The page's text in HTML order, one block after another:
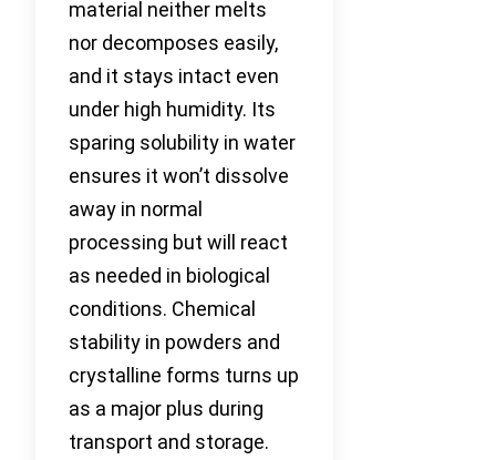
material neither melts
nor decomposes easily,
and it stays intact even
under high humidity. Its
sparing solubility in water
ensures it won’t dissolve
away in normal
processing but will react
as needed in biological
conditions. Chemical
stability in powders and
crystalline forms turns up
as a major plus during
transport and storage.